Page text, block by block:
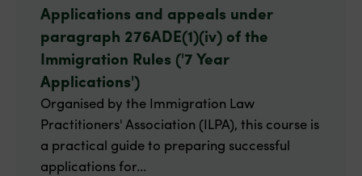
Applications and appeals under
paragraph 276ADE(1)(iv) of the
Immigration Rules ('7 Year
Applications')
Organised by the Immigration Law
Practitioners' Association (ILPA), this course is
a practical guide to preparing successful
applications for...